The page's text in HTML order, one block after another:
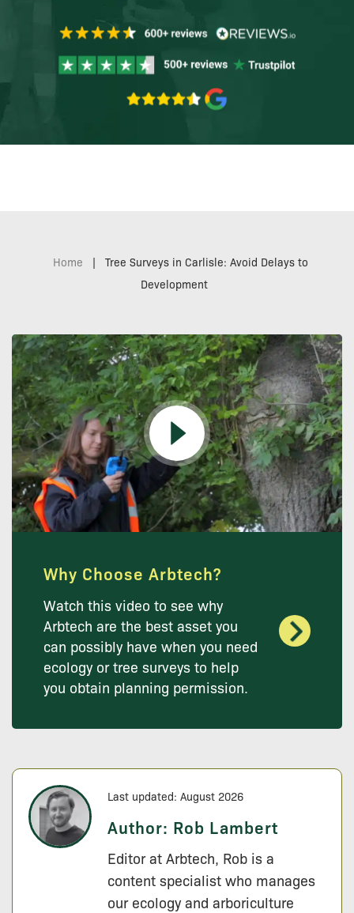
Home |
Tree Surveys in Carlisle: Avoid Delays to
Development
Why Choose Arbtech?
Watch this video to see why
Arbtech are the best asset you
can possibly have when you need
ecology or tree surveys to help
you obtain planning permission.
Last updated: August 2026
Author: Rob Lambert
Editor at Arbtech, Rob is a
content specialist who manages
our ecology and arboriculture